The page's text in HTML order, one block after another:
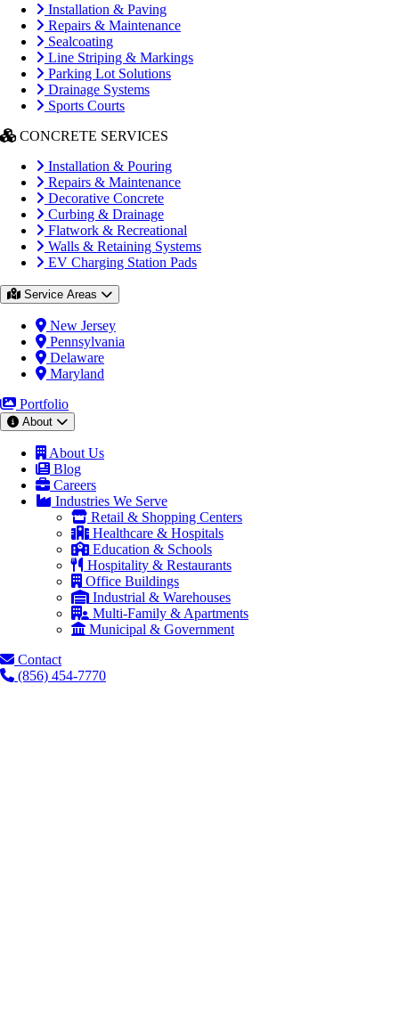
Installation & Paving
Repairs & Maintenance
Sealcoating
Line Striping & Markings
Parking Lot Solutions
Drainage Systems
Sports Courts
CONCRETE SERVICES
Installation & Pouring
Repairs & Maintenance
Decorative Concrete
Curbing & Drainage
Flatwork & Recreational
Walls & Retaining Systems
EV Charging Station Pads
Service Areas
New Jersey
Pennsylvania
Delaware
Maryland
Portfolio
About
About Us
Blog
Careers
Industries We Serve
Retail & Shopping Centers
Healthcare & Hospitals
Education & Schools
Hospitality & Restaurants
Office Buildings
Industrial & Warehouses
Multi-Family & Apartments
Municipal & Government
Contact
(856) 454-7770